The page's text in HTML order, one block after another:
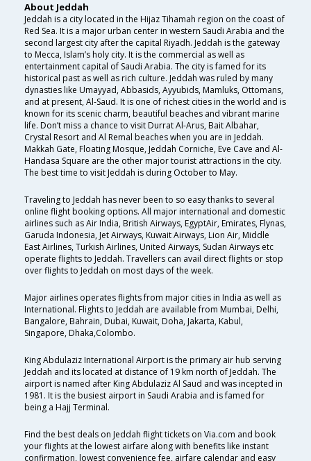
About Jeddah
Jeddah is a city located in the Hijaz Tihamah region on the coast of
Red Sea. It is a major urban center in western Saudi Arabia and the
second largest city after the capital Riyadh. Jeddah is the gateway
to Mecca, Islam’s holy city. It is the commercial as well as
entertainment capital of Saudi Arabia. The city is famed for its
historical past as well as rich culture. Jeddah was ruled by many
dynasties like Umayyad, Abbasids, Ayyubids, Mamluks, Ottomans,
and at present, Al-Saud. It is one of richest cities in the world and is
known for its scenic charm, beautiful beaches and vibrant marine
life. Don’t miss a chance to visit Durrat Al-Arus, Bait Albahar,
Crystal Resort and Al Remal beaches when you are in Jeddah.
Makkah Gate, Floating Mosque, Jeddah Corniche, Eve Cave and Al-
Handasa Square are the other major tourist attractions in the city.
The best time to visit Jeddah is during October to May.
Traveling to Jeddah has never been to so easy thanks to several
online flight booking options. All major international and domestic
airlines such as Air India, British Airways, EgyptAir, Emirates, Flynas,
Garuda Indonesia, Jet Airways, Kuwait Airways, Lion Air, Middle
East Airlines, Turkish Airlines, United Airways, Sudan Airways etc
operate flights to Jeddah. Travellers can avail direct flights or stop
over flights to Jeddah on most days of the week.
Major airlines operates flights from major cities in India as well as
International. Flights to Jeddah are available from Mumbai, Delhi,
Bangalore, Bahrain, Dubai, Kuwait, Doha, Jakarta, Kabul,
Singapore, Dhaka,Colombo.
King Abdulaziz International Airport is the primary air hub serving
Jeddah and its located at distance of 19 km north of Jeddah. The
airport is named after King Abdulaziz Al Saud and was incepted in
1981. It is the busiest airport in Saudi Arabia and is famed for
being a Hajj Terminal.
Find the best deals on Jeddah flight tickets on Via.com and book
your flights at the lowest airfare along with benefits like instant
confirmation, lowest convenience fee, airfare calendar and easy